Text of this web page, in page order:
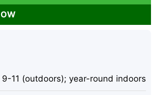
9-11 (outdoors); year-round indoors